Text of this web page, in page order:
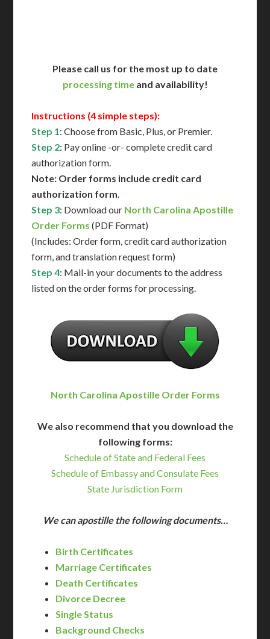
Please call us for the most up to date
processing timeand availability!
Instructions (4 simple steps):
Step 1: Choose from Basic, Plus, or Premier.
Step 2: Pay online -or- complete credit card
authorization form.
Note: Order forms include credit card
authorization form.
Step 3: Download our North Carolina Apostille
Order Forms (PDF Format)
(Includes: Order form, credit card authorization
form, and translation request form)
Step 4: Mail-in your documents to the address
listed on the order forms for processing.
North Carolina Apostille Order Forms
We also recommend that you download the
following forms:
Schedule of State and Federal Fees
Schedule of Embassy and Consulate Fees
State Jurisdiction Form
We can apostille the following documents…
Birth Certificates
Marriage Certificates
Death Certificates
Divorce Decree
Single Status
Background Checks